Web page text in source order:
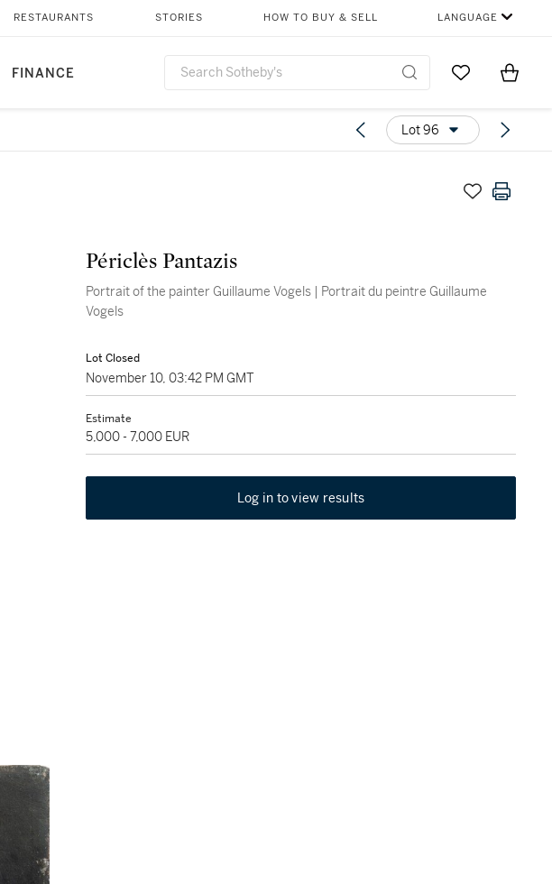
FINANCE
RESTAURANTS STORIES HOW TO BUY & SELL LANGUAGE
Go to MyItems
Lot 96
Périclès Pantazis
Portrait of the painter Guillaume Vogels | Portrait du peintre Guillaume
Vogels
Lot Closed
November 10, 03:42 PM GMT
Estimate
5,000 - 7,000 EUR
Log in to view results